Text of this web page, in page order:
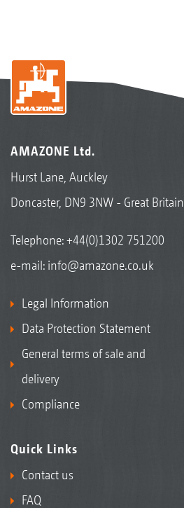
AMAZONE Ltd.
Hurst Lane, Auckley
Doncaster, DN9 3NW - Great Britain
Telephone:+44(0)1302 751200
e-mail: info@amazone.co.uk
Legal Information
Data Protection Statement
General terms of sale and
delivery
Compliance
Quick Links
Contact us
FAQ